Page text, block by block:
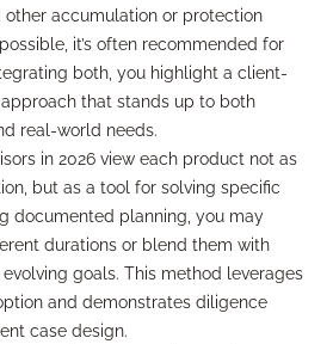
other accumulation or protection
it’s often recommended for
both, you highlight a client-
that stands up to both
real-world needs.
in 2026 view each product not as
but as a tool for solving specific
documented planning, you may
durations or blend them with
goals. This method leverages
and demonstrates diligence
case design.